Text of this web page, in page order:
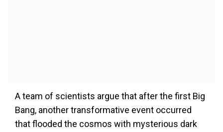
A team of scientists argue that after the first Big
Bang, another transformative event occurred
that flooded the cosmos with mysterious dark